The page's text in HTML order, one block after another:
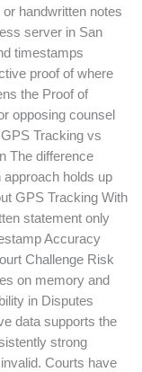
handwritten notes
server in San
timestamps
proof of where
the Proof of
opposing counsel
Tracking vs
The difference
holds up
GPS Tracking With
statement only
Accuracy
Challenge Risk
on memory and
in Disputes
data supports the
strong
Courts have